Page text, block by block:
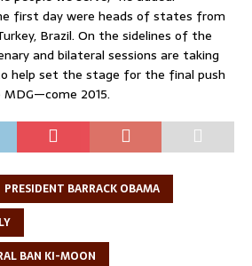
first day were heads of states from
Brazil. On the sidelines of the
and bilateral sessions are taking
help set the stage for the final push
2015.
PRESIDENT BARRACK OBAMA
BAN KI-MOON